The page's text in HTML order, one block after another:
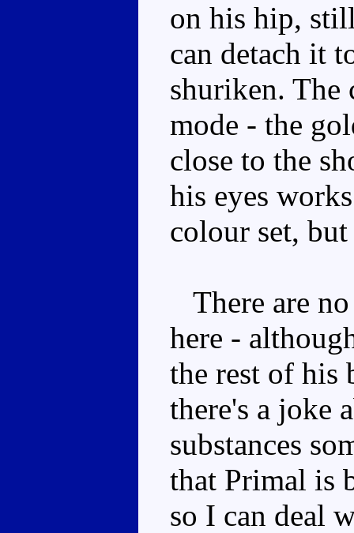
on his hip,
can detach it
shuriken. The
mode - the
close to the
his eyes
colour set, but
There are
here -
the rest of his
there's a joke
substances
that Primal is
so I can deal